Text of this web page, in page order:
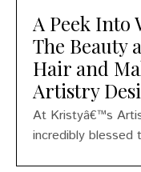
A Peek Into
The Beauty
Hair and
Artistry
At Kristyâ€™s
incredibly